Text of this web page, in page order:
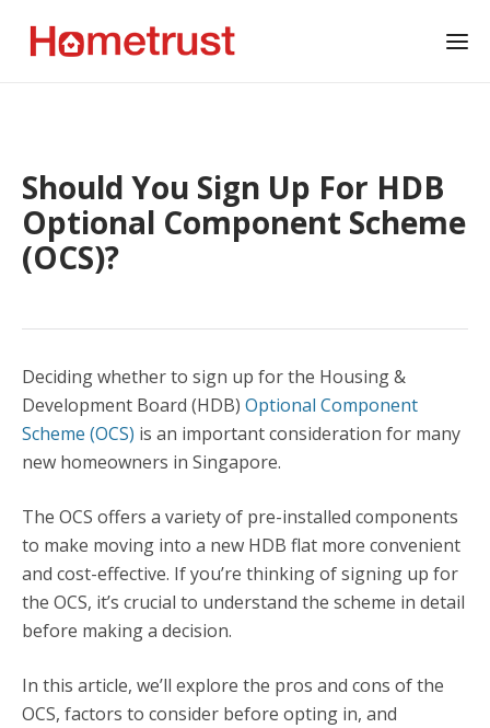
Should You Sign Up For HDB
Optional Component Scheme
(OCS)?
Deciding whether to sign up for the Housing &
Development Board (HDB) Optional Component
Scheme (OCS) is an important consideration for many
new homeowners in Singapore.
The OCS offers a variety of pre-installed components
to make moving into a new HDB flat more convenient
and cost-effective. If you’re thinking of signing up for
the OCS, it’s crucial to understand the scheme in detail
before making a decision.
In this article, we’ll explore the pros and cons of the
OCS, factors to consider before opting in, and